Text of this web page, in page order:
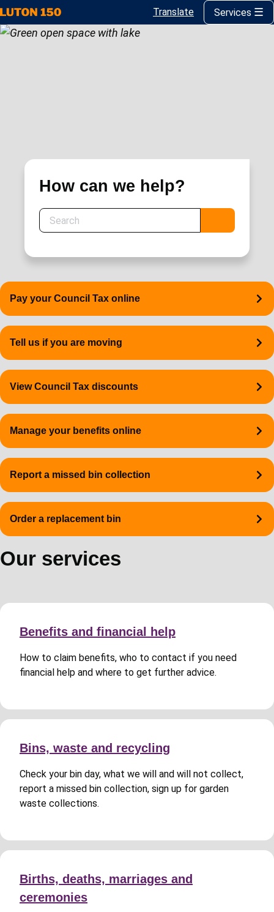
Skip
to
Translate Services
How can we help?
Quick
links
Pay your Council Tax online
Tell us if you are moving
View Council Tax discounts
Manage your benefits online
Report a missed bin collection
Order a replacement bin
Our services
Benefits and financial help
How to claim benefits, who to contact if you need
financial help and where to get further advice.
Bins, waste and recycling
Check your bin day, what we will and will not collect,
report a missed bin collection, sign up for garden
waste collections.
Births, deaths, marriages and
ceremonies